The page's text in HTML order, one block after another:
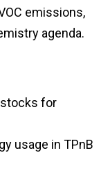
emissions,
agenda.
for
usage in TPnB